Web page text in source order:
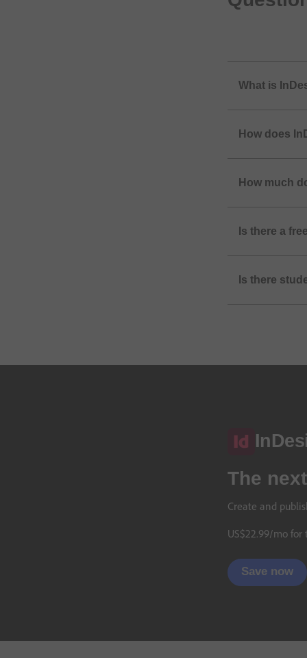
What is
How does
How much
Is there a
Is there
The
Create and
US$22.99/mo for
Save now